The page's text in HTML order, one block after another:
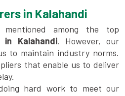
in Kalahandi
among the top
in Kalahandi. However, our
to maintain industry norms.
that enable us to deliver
hard work to meet our